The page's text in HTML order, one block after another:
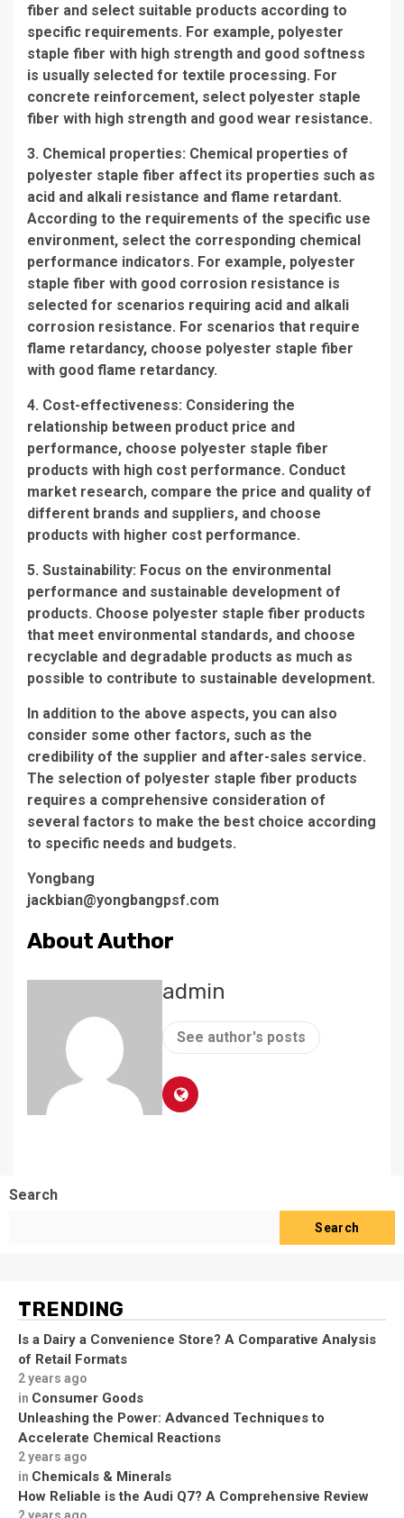
fiber and select suitable products according to
specific requirements. For example, polyester
staple fiber with high strength and good softness
is usually selected for textile processing. For
concrete reinforcement, select polyester staple
fiber with high strength and good wear resistance.
3. Chemical properties: Chemical properties of
polyester staple fiber affect its properties such as
acid and alkali resistance and flame retardant.
According to the requirements of the specific use
environment, select the corresponding chemical
performance indicators. For example, polyester
staple fiber with good corrosion resistance is
selected for scenarios requiring acid and alkali
corrosion resistance. For scenarios that require
flame retardancy, choose polyester staple fiber
with good flame retardancy.
4. Cost-effectiveness: Considering the
relationship between product price and
performance, choose polyester staple fiber
products with high cost performance. Conduct
market research, compare the price and quality of
different brands and suppliers, and choose
products with higher cost performance.
5. Sustainability: Focus on the environmental
performance and sustainable development of
products. Choose polyester staple fiber products
that meet environmental standards, and choose
recyclable and degradable products as much as
possible to contribute to sustainable development.
In addition to the above aspects, you can also
consider some other factors, such as the
credibility of the supplier and after-sales service.
The selection of polyester staple fiber products
requires a comprehensive consideration of
several factors to make the best choice according
to specific needs and budgets.
Yongbang
jackbian@yongbangpsf.com
About Author
admin
See author's posts
Search
Search
TRENDING
Is a Dairy a Convenience Store? A Comparative Analysis
of Retail Formats
2 years ago
in Consumer Goods
Unleashing the Power: Advanced Techniques to
Accelerate Chemical Reactions
2 years ago
in Chemicals & Minerals
How Reliable is the Audi Q7? A Comprehensive Review